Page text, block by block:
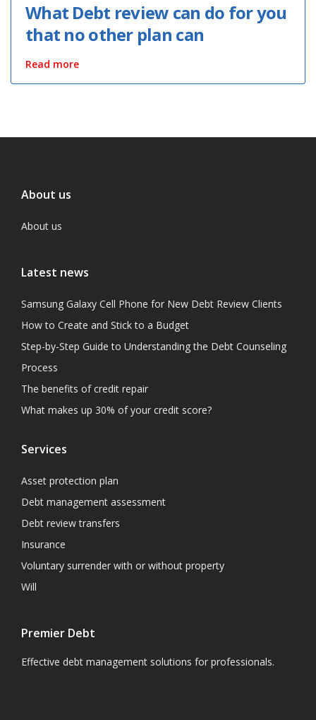
What Debt review can do for you
that no other plan can
Read more
About us
About us
Latest news
Samsung Galaxy Cell Phone for New Debt Review Clients
How to Create and Stick to a Budget
Step-by-Step Guide to Understanding the Debt Counseling
Process
The benefits of credit repair
What makes up 30% of your credit score?
Services
Asset protection plan
Debt management assessment
Debt review transfers
Insurance
Voluntary surrender with or without property
Will
Premier Debt
Effective debt management solutions for professionals.